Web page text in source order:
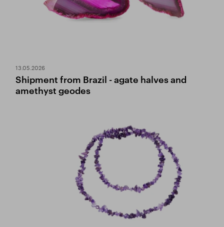
13.05.2026
Shipment from Brazil - agate halves and
amethyst geodes